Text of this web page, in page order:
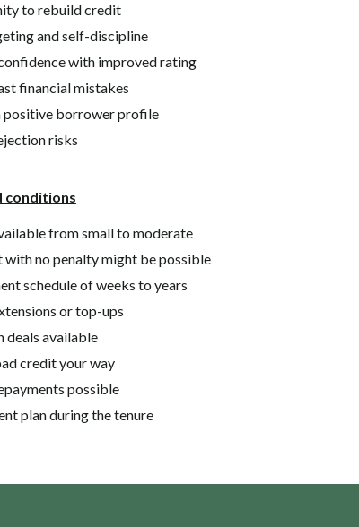
to rebuild credit
and self-discipline
with improved rating
financial mistakes
positive borrower profile
risks
conditions
from small to moderate
with no penalty might be possible
schedule of weeks to years
or top-ups
deals available
credit your way
possible
plan during the tenure